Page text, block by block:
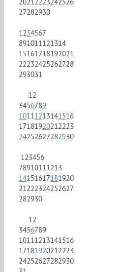
27282930
1234567
891011121314
15161718192021
22232425262728
293031
12
3456789
10111213141516
17181920212223
24252627282930
123456
78910111213
14151617181920
21222324252627
282930
12
3456789
10111213141516
17181920212223
24252627282930